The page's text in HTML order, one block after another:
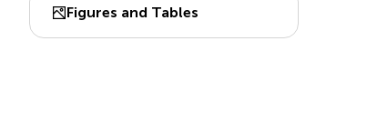
Figures and Tables